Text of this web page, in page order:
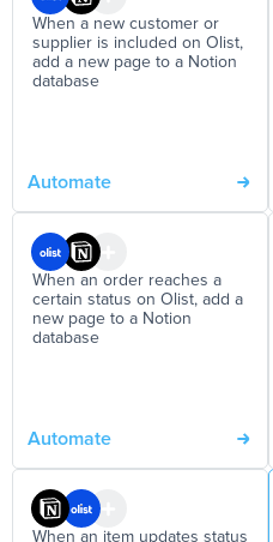
When a new customer or
supplier is included on Olist,
add a new page to a Notion
database
Automate
When an order reaches a
certain status on Olist, add a
new page to a Notion
database
Automate
When an item updates status